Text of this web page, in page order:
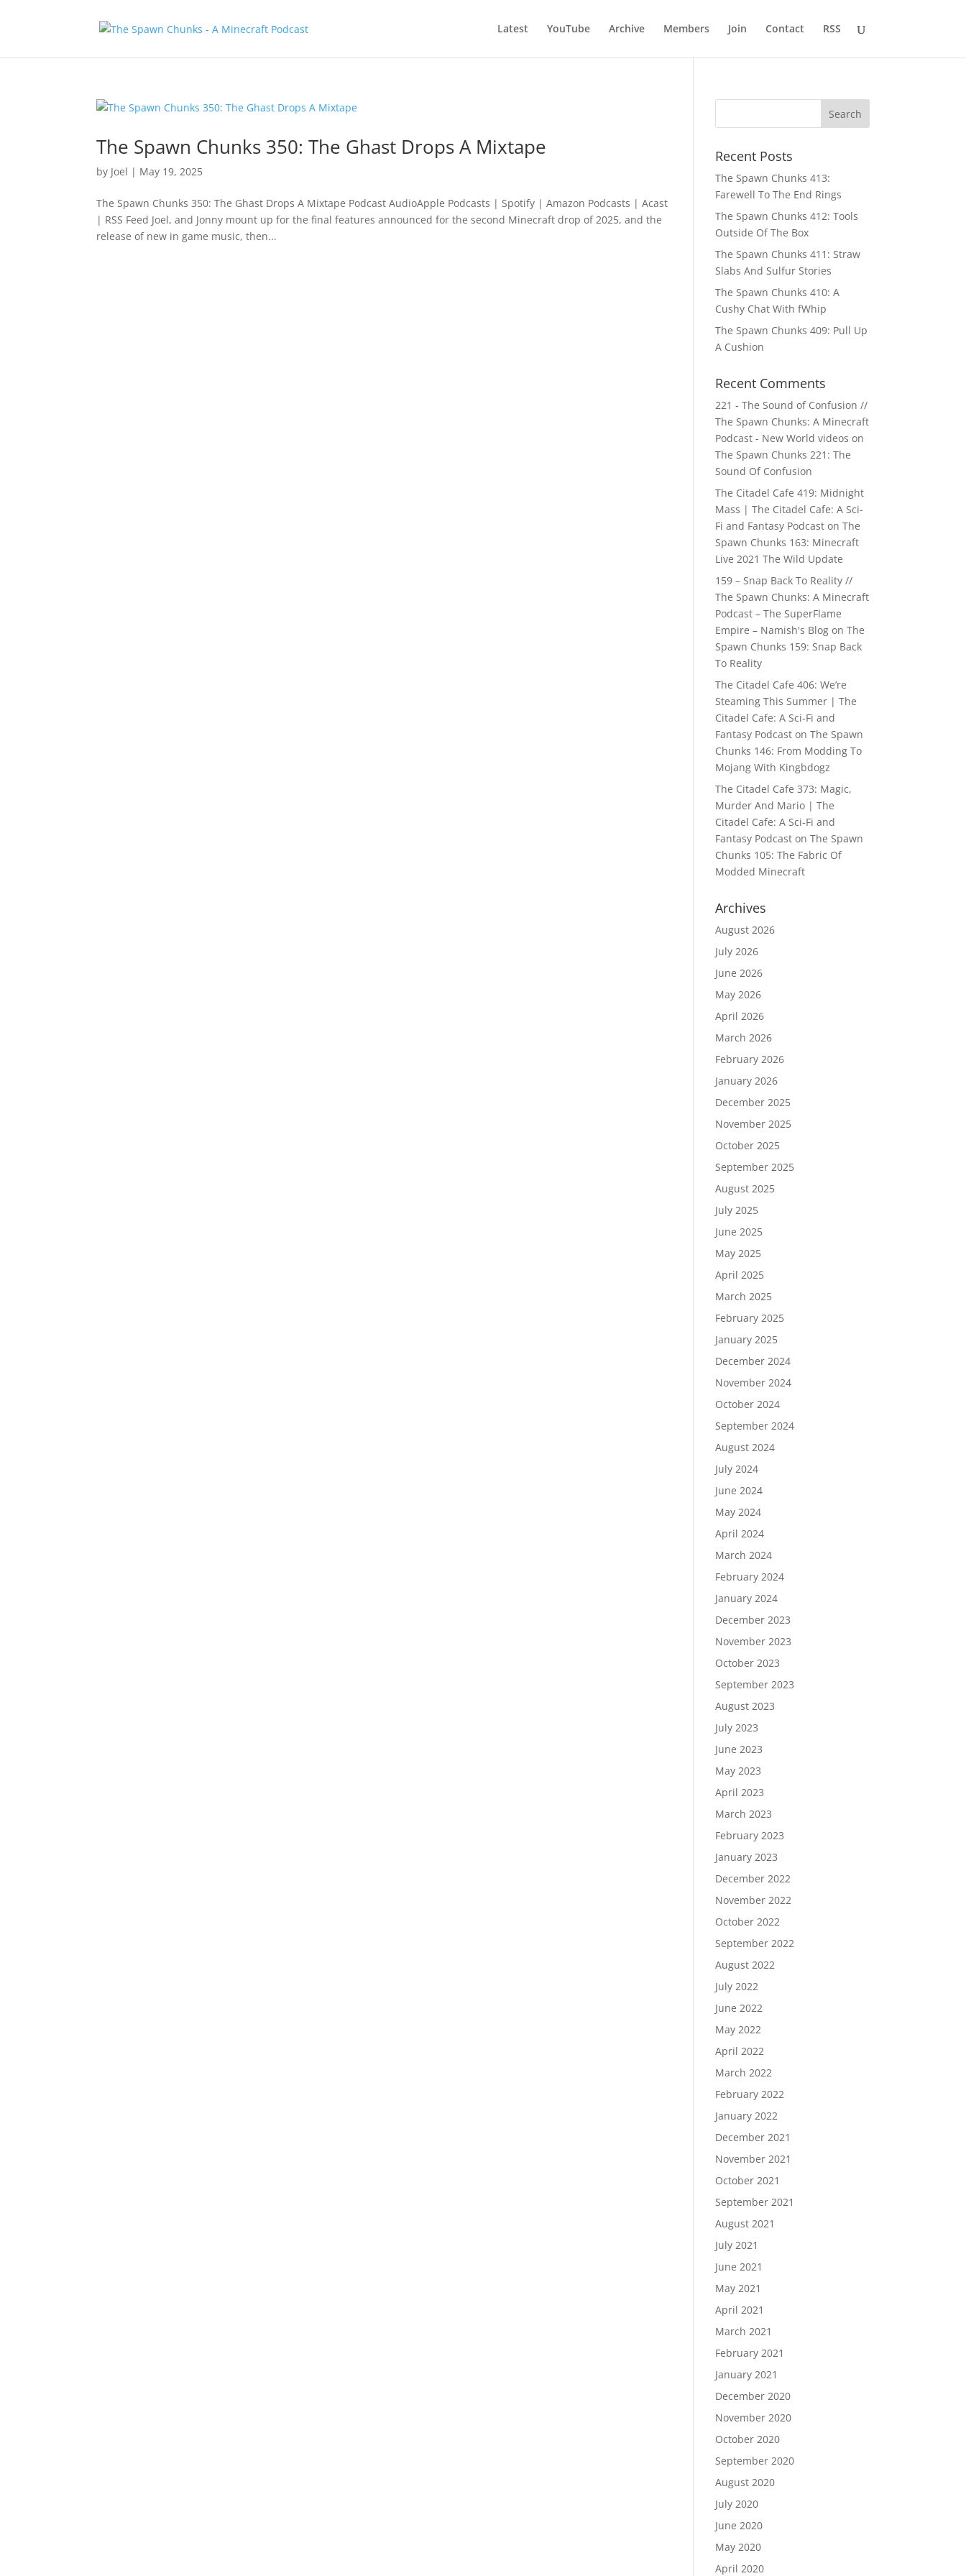
Latest YouTube Archive Members Join Contact RSS
The Spawn Chunks 350: The Ghast Drops A Mixtape
by Joel | May 19, 2025
The Spawn Chunks 350: The Ghast Drops A Mixtape Podcast AudioApple Podcasts | Spotify | Amazon Podcasts | Acast
| RSS Feed Joel, and Jonny mount up for the final features announced for the second Minecraft drop of 2025, and the
release of new in game music, then...
Recent Posts
The Spawn Chunks 413:
Farewell To The End Rings
The Spawn Chunks 412: Tools
Outside Of The Box
The Spawn Chunks 411: Straw
Slabs And Sulfur Stories
The Spawn Chunks 410: A
Cushy Chat With fWhip
The Spawn Chunks 409: Pull Up
A Cushion
Recent Comments
221 - The Sound of Confusion //
The Spawn Chunks: A Minecraft
Podcast - New World videos on
The Spawn Chunks 221: The
Sound Of Confusion
The Citadel Cafe 419: Midnight
Mass | The Citadel Cafe: A Sci-
Fi and Fantasy Podcaston The
Spawn Chunks 163: Minecraft
Live 2021 The Wild Update
159 – Snap Back To Reality //
The Spawn Chunks: A Minecraft
Podcast – The SuperFlame
Empire – Namish's Blogon The
Spawn Chunks 159: Snap Back
To Reality
The Citadel Cafe 406: We’re
Steaming This Summer | The
Citadel Cafe: A Sci-Fi and
Fantasy Podcaston The Spawn
Chunks 146: From Modding To
Mojang With Kingbdogz
The Citadel Cafe 373: Magic,
Murder And Mario | The
Citadel Cafe: A Sci-Fi and
Fantasy Podcaston The Spawn
Chunks 105: The Fabric Of
Modded Minecraft
Archives
August 2026
July 2026
June 2026
May 2026
April 2026
March 2026
February 2026
January 2026
December 2025
November 2025
October 2025
September 2025
August 2025
July 2025
June 2025
May 2025
April 2025
March 2025
February 2025
January 2025
December 2024
November 2024
October 2024
September 2024
August 2024
July 2024
June 2024
May 2024
April 2024
March 2024
February 2024
January 2024
December 2023
November 2023
October 2023
September 2023
August 2023
July 2023
June 2023
May 2023
April 2023
March 2023
February 2023
January 2023
December 2022
November 2022
October 2022
September 2022
August 2022
July 2022
June 2022
May 2022
April 2022
March 2022
February 2022
January 2022
December 2021
November 2021
October 2021
September 2021
August 2021
July 2021
June 2021
May 2021
April 2021
March 2021
February 2021
January 2021
December 2020
November 2020
October 2020
September 2020
August 2020
July 2020
June 2020
May 2020
April 2020